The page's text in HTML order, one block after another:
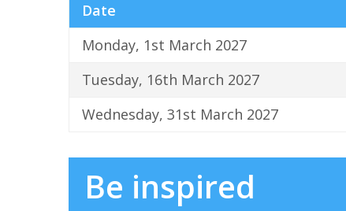
Date
Monday, 1st March 2027
Tuesday, 16th March 2027
Wednesday, 31st March 2027
Be inspired